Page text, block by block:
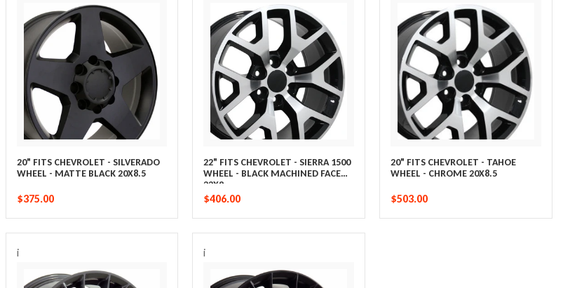
20" FITS CHEVROLET - SILVERADO
WHEEL - MATTE BLACK 20X8.5
$375.00
22" FITS CHEVROLET - SIERRA 1500
WHEEL - BLACK MACHINED FACE
22X9
$406.00
20" FITS CHEVROLET - TAHOE
WHEEL - CHROME 20X8.5
$503.00
i i